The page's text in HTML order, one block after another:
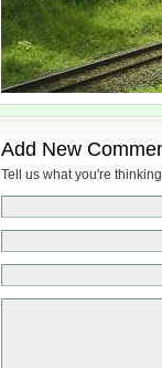
Add New
Tell us what you're